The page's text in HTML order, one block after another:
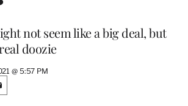
not seem like a big deal, but
doozie
@ 5:57 PM